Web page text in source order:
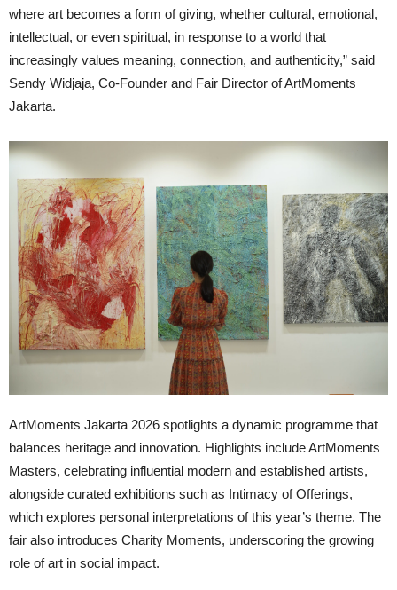
where art becomes a form of giving, whether cultural, emotional,
intellectual, or even spiritual, in response to a world that
increasingly values meaning, connection, and authenticity,” said
Sendy Widjaja, Co-Founder and Fair Director of ArtMoments
Jakarta.
ArtMoments Jakarta 2026 spotlights a dynamic programme that
balances heritage and innovation. Highlights include ArtMoments
Masters, celebrating influential modern and established artists,
alongside curated exhibitions such as Intimacy of Offerings,
which explores personal interpretations of this year’s theme. The
fair also introduces Charity Moments, underscoring the growing
role of art in social impact.